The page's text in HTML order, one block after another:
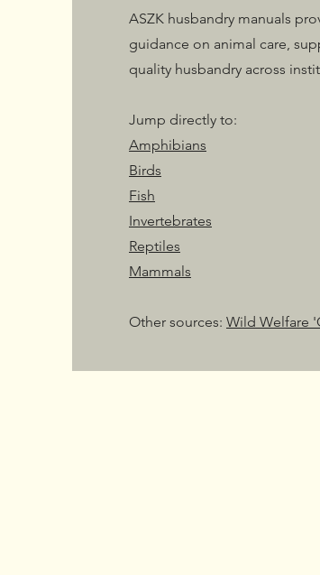
ASZK husbandry manuals
guidance on animal care,
quality husbandry across
Jump directly to:
Amphibians
Birds
Fish
Invertebrates
Reptiles
Mammals
Other sources: Wild Welfare